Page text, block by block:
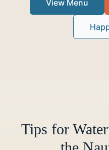
View Menu
Tips for